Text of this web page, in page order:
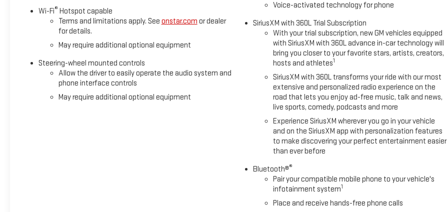
Wi-Fi® Hotspot capable
Terms and limitations apply. See onstar.com or dealer
for details.
May require additional optional equipment
Steering-wheel mounted controls
Allow the driver to easily operate the audio system and
phone interface controls
May require additional optional equipment
Voice-activated technology for phone
SiriusXM with 360L Trial Subscription
With your trial subscription, new GM vehicles equipped
with SiriusXM with 360L advance in-car technology will
bring you closer to your favorite stars, artists, creators,
hosts and athletes1
SiriusXM with 360L transforms your ride with our most
extensive and personalized radio experience on the
road that lets you enjoy ad-free music, talk and news,
live sports, comedy, podcasts and more
Experience SiriusXM wherever you go in your vehicle
and on the SiriusXM app with personalization features
to make discovering your perfect entertainment easier
than ever before
Bluetooth®®
Pair your compatible mobile phone to your vehicle's
infotainment system1
Place and receive hands-free phone calls